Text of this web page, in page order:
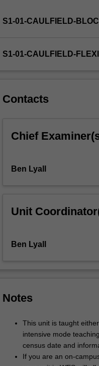
networked
will
methods
diverse
and
and
analysis,
design
S1-01-CAULFIELD-
S1-01-CAULFIELD-
Contacts
Chief
Ben Lyall
Unit
Ben Lyall
Notes
This unit is taught
intensive mode
census date and
If you are an on-